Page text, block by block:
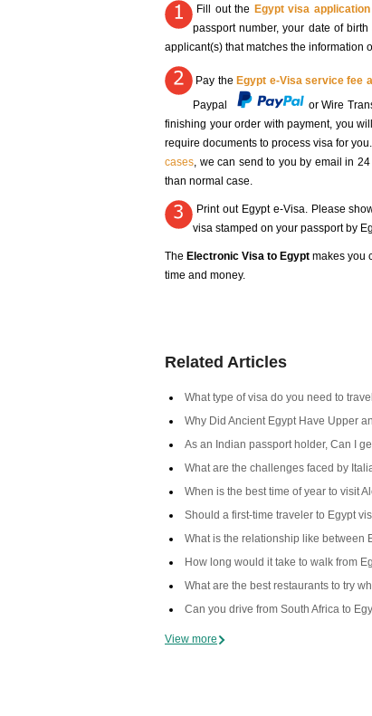
Fill out the Egypt visa
passport number, your date of
applicant(s) that matches the information
Pay the Egypt e-Visa service fee
Paypal
or Wire
finishing your order with payment, you
require documents to process visa for
cases, we can send to you by email in
than normal case.
Print out Egypt e-Visa. Please
visa stamped on your passport by
The Electronic Visa to Egypt makes you
time and money.
Related Articles
What type of visa do you need to
Why Did Ancient Egypt Have Upper
As an Indian passport holder, Can I
What are the challenges faced by
When is the best time of year to visit
Should a first-time traveler to Egypt
What is the relationship like between
How long would it take to walk from
What are the best restaurants to try
Can you drive from South Africa to
View more